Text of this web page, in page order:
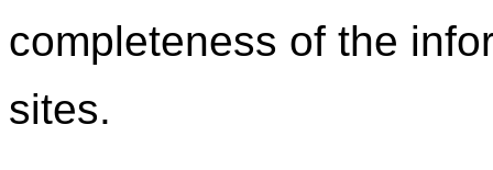
completeness of the
sites.